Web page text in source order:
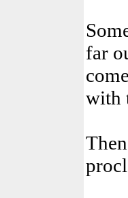
far
with